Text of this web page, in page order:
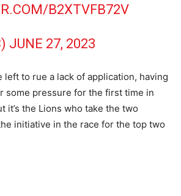
B2XTVFB72V
JUNE 27, 2023
left to rue a lack of application, having
some pressure for the first time in
it’s the Lions who take the two
initiative in the race for the top two